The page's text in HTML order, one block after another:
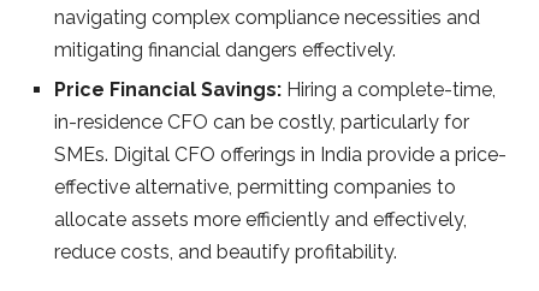
navigating complex compliance necessities and
mitigating financial dangers effectively.
Price Financial Savings: Hiring a complete-time,
in-residence CFO can be costly, particularly for
SMEs. Digital CFO offerings in India provide a price-
effective alternative, permitting companies to
allocate assets more efficiently and effectively,
reduce costs, and beautify profitability.